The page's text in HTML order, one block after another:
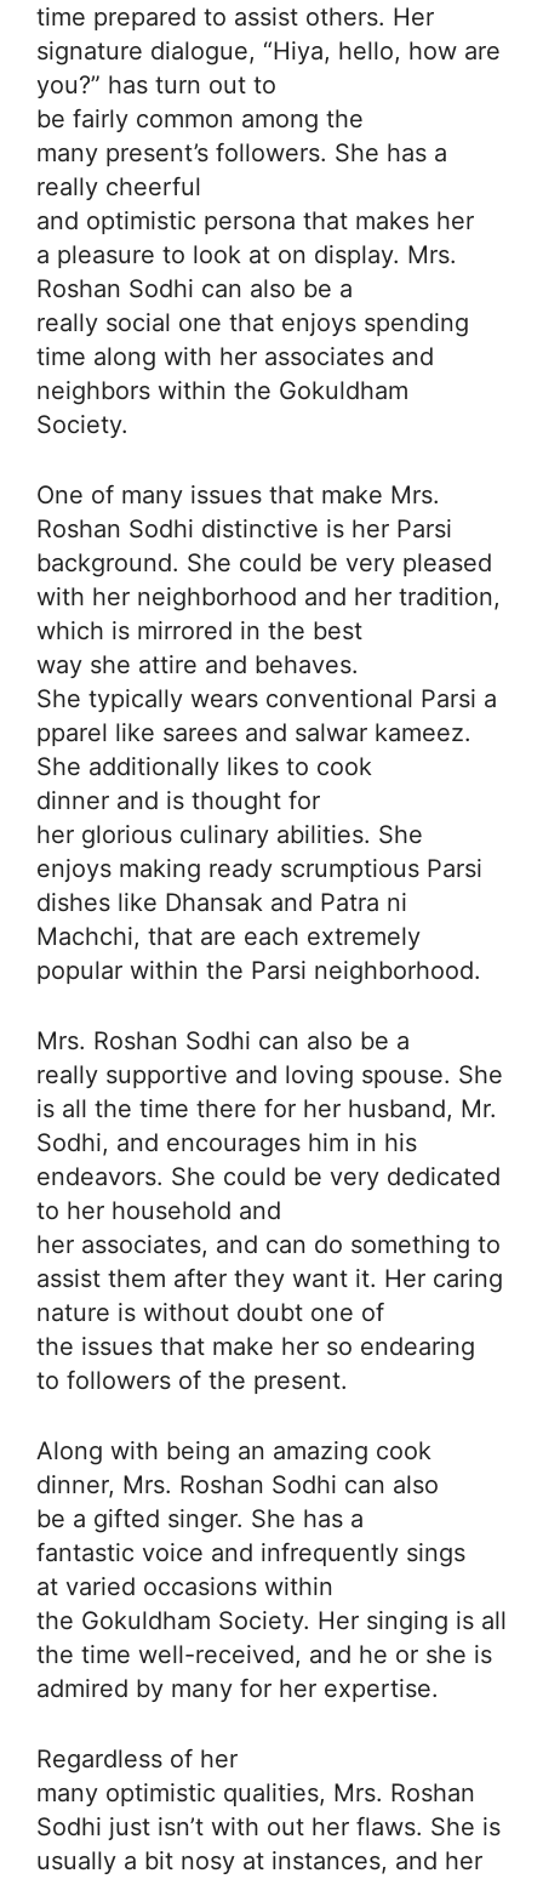
time prepared to assist others. Her
signature dialogue, “Hiya, hello, how are
you?” has turn out to
be fairly common among the
many present’s followers. She has a
really cheerful
and optimistic persona that makes her
a pleasure to look at on display. Mrs.
Roshan Sodhi can also be a
really social one that enjoys spending
time along with her associates and
neighbors within the Gokuldham
Society.
One of many issues that make Mrs.
Roshan Sodhi distinctive is her Parsi
background. She could be very pleased
with her neighborhood and her tradition,
which is mirrored in the best
way she attire and behaves.
She typically wears conventional Parsi a
pparel like sarees and salwar kameez.
She additionally likes to cook
dinner and is thought for
her glorious culinary abilities. She
enjoys making ready scrumptious Parsi
dishes like Dhansak and Patra ni
Machchi, that are each extremely
popular within the Parsi neighborhood.
Mrs. Roshan Sodhi can also be a
really supportive and loving spouse. She
is all the time there for her husband, Mr.
Sodhi, and encourages him in his
endeavors. She could be very dedicated
to her household and
her associates, and can do something to
assist them after they want it. Her caring
nature is without doubt one of
the issues that make her so endearing
to followers of the present.
Along with being an amazing cook
dinner, Mrs. Roshan Sodhi can also
be a gifted singer. She has a
fantastic voice and infrequently sings
at varied occasions within
the Gokuldham Society. Her singing is all
the time well-received, and he or she is
admired by many for her expertise.
Regardless of her
many optimistic qualities, Mrs. Roshan
Sodhi just isn’t with out her flaws. She is
usually a bit nosy at instances, and her